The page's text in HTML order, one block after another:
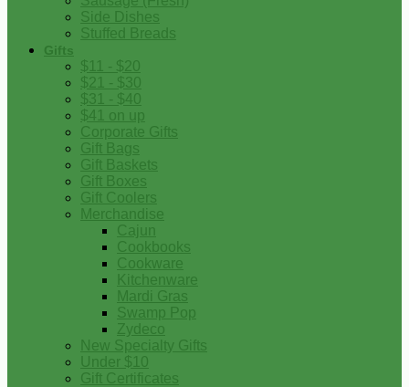
Side Dishes
Stuffed Breads
Gifts
$11 - $20
$21 - $30
$31 - $40
$41 on up
Corporate Gifts
Gift Bags
Gift Baskets
Gift Boxes
Gift Coolers
Merchandise
Cajun
Cookbooks
Cookware
Kitchenware
Mardi Gras
Swamp Pop
Zydeco
New Specialty Gifts
Under $10
Gift Certificates